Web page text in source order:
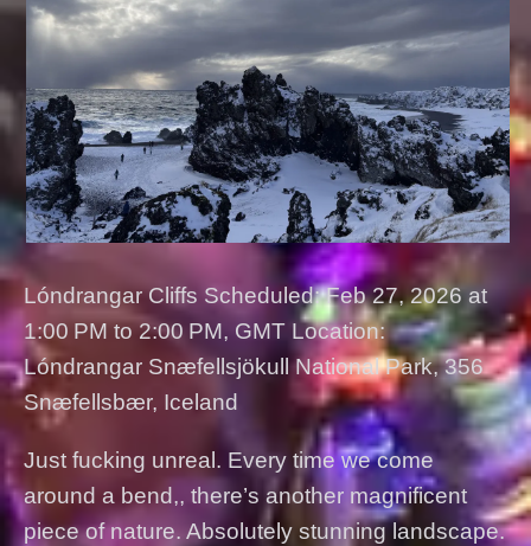
Lóndrangar Cliffs Scheduled: Feb 27, 2026 at
1:00 PM to 2:00 PM, GMT Location:
Lóndrangar Snæfellsjökull National Park, 356
Snæfellsbær, Iceland
Just fucking unreal. Every time we come
around a bend,, there’s another magnificent
piece of nature. Absolutely stunning landscape.